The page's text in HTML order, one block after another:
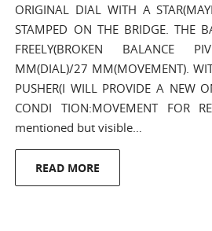
ORIGINAL DIAL WITH A
STAMPED ON THE BRIDGE. THE
FREELY(BROKEN BALANCE
MM(DIAL)/27 MM(MOVEMENT).
PUSHER(I WILL PROVIDE A NEW
CONDI TION:MOVEMENT FOR
mentioned but visible…
READ MORE